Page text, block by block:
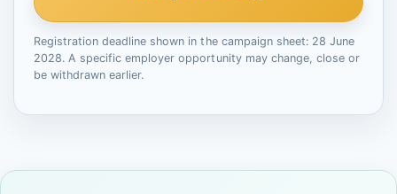
Registration deadline shown in the campaign sheet: 28 June
2028. A specific employer opportunity may change, close or
be withdrawn earlier.